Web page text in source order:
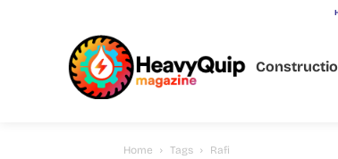
Home Tags Rafi